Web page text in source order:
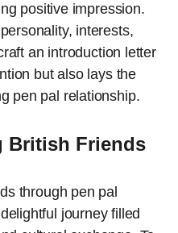
positive impression.
interests,
an introduction letter
but also lays the
pen pal relationship.
British Friends
through pen pal
journey filled